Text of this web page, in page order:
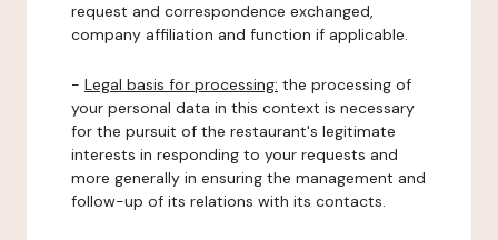
request and correspondence exchanged,
company affiliation and function if applicable.
- Legal basis for processing: the processing of
your personal data in this context is necessary
for the pursuit of the restaurant's legitimate
interests in responding to your requests and
more generally in ensuring the management and
follow-up of its relations with its contacts.